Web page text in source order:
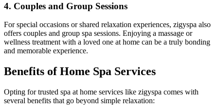
4. Couples and Group Sessions
For special occasions or shared relaxation experiences, zigyspa also
offers couples and group spa sessions. Enjoying a massage or
wellness treatment with a loved one at home can be a truly bonding
and memorable experience.
Benefits of Home Spa Services
Opting for trusted spa at home services like zigyspa comes with
several benefits that go beyond simple relaxation: